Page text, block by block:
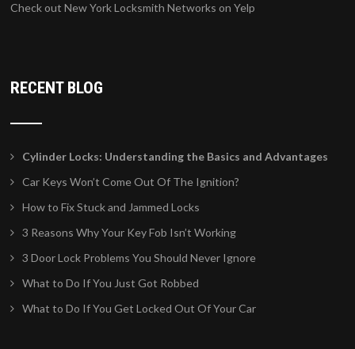
Check out New York Locksmith Networks on Yelp
RECENT BLOG
Cylinder Locks: Understanding the Basics and Advantages
Car Keys Won’t Come Out Of The Ignition?
How to Fix Stuck and Jammed Locks
3 Reasons Why Your Key Fob Isn’t Working
3 Door Lock Problems You Should Never Ignore
What to Do If You Just Got Robbed
What to Do If You Get Locked Out Of Your Car